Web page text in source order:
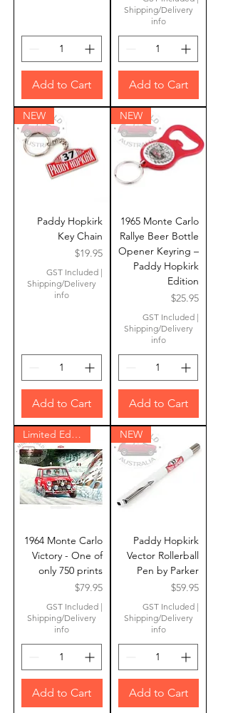
Add to Cart
Shipping/Delivery
info
Add to Cart
NEW
Paddy Hopkirk
Key Chain
Price
$19.95
GST Included|
Shipping/Delivery
info
Add to Cart
NEW
1965 Monte Carlo
Rallye Beer Bottle
Opener Keyring –
Paddy Hopkirk
Edition
Price
$25.95
GST Included |
Shipping/Delivery
info
Add to Cart
Limited Edition
1964 Monte Carlo
Victory - One of
only 750 prints
Price
$79.95
GST Included|
Shipping/Delivery
info
Add to Cart
NEW
Paddy Hopkirk
Vector Rollerball
Pen by Parker
Price
$59.95
GST Included |
Shipping/Delivery
info
Add to Cart